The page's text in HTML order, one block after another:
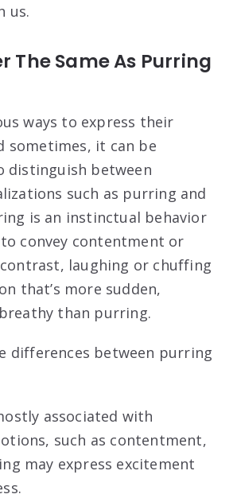
us.
The Same As Purring
ways to express their
sometimes, it can be
distinguish between
such as purring and
is an instinctual behavior
convey contentment or
laughing or chuffing
that’s more sudden,
than purring.
differences between purring
associated with
such as contentment,
may express excitement